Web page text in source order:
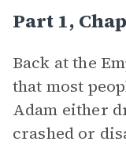
Part 1,
Back at the
that most
Adam either
crashed or